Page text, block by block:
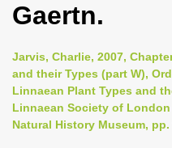
Gaertn.
Jarvis, Charlie, 2007,
and their Types (part W),
Linnaean Plant Types and
Linnaean Society of
Natural History Museum, pp.